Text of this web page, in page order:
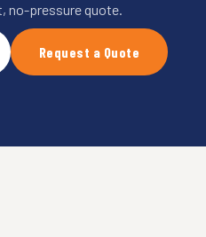
no-pressure quote.
Request a Quote